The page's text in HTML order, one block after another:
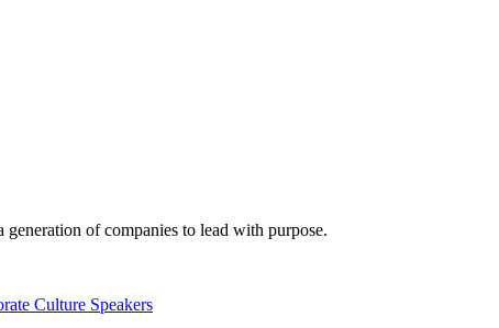
of companies to lead with purpose.
Culture Speakers